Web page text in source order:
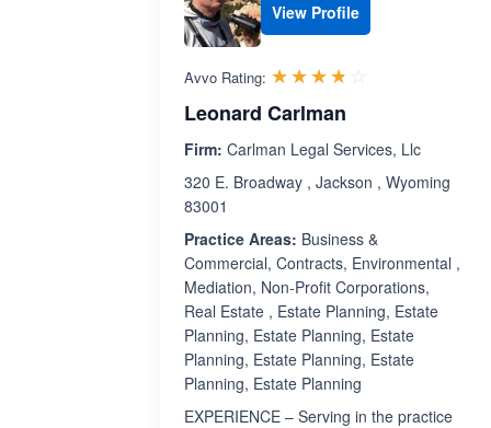
View Profile
Avvo Rating: ☆☆☆☆☆
★★★★★
Leonard Carlman
Firm: Carlman Legal Services, Llc
320 E. Broadway , Jackson , Wyoming
83001
Practice Areas: Business &
Commercial, Contracts, Environmental ,
Mediation, Non-Profit Corporations,
Real Estate , Estate Planning, Estate
Planning, Estate Planning, Estate
Planning, Estate Planning, Estate
Planning, Estate Planning
EXPERIENCE – Serving in the practice